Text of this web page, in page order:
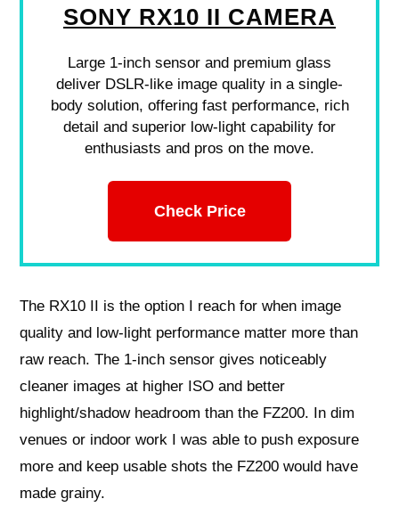
SONY RX10 II CAMERA
Large 1-inch sensor and premium glass
deliver DSLR-like image quality in a single-
body solution, offering fast performance, rich
detail and superior low-light capability for
enthusiasts and pros on the move.
Check Price
The RX10 II is the option I reach for when image
quality and low-light performance matter more than
raw reach. The 1-inch sensor gives noticeably
cleaner images at higher ISO and better
highlight/shadow headroom than the FZ200. In dim
venues or indoor work I was able to push exposure
more and keep usable shots the FZ200 would have
made grainy.